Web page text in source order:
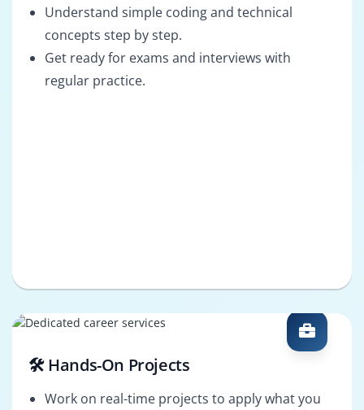
Understand simple coding and technical
concepts step by step.
Get ready for exams and interviews with
regular practice.
🛠️ Hands-On Projects
Work on real-time projects to apply what you